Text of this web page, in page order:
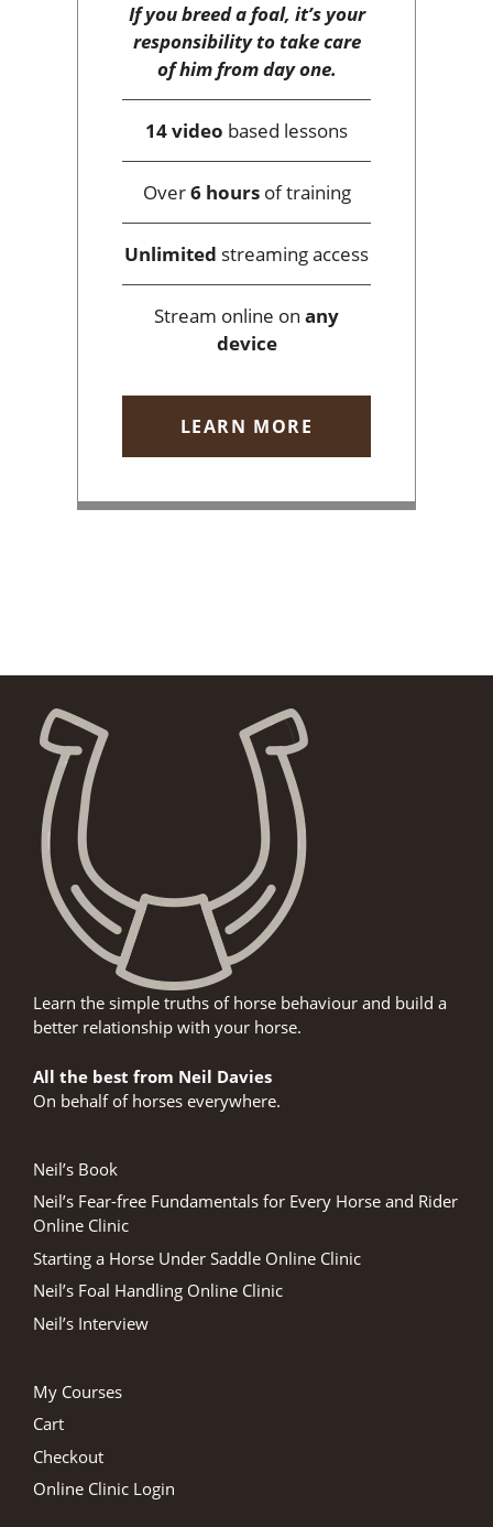
If you breed a foal, it’s your
responsibility to take care
of him from day one.
14 video based lessons
Over6 hoursof training
Unlimited streaming access
Stream online on any
device
LEARN MORE
Learn the simple truths of horse behaviour and build a
better relationship with your horse.
All the best from Neil Davies
On behalf of horses everywhere.
Neil’s Book
Neil’s Fear-free Fundamentals for Every Horse and Rider
Online Clinic
Starting a Horse Under Saddle Online Clinic
Neil’s Foal Handling Online Clinic
Neil’s Interview
My Courses
Cart
Checkout
Online Clinic Login